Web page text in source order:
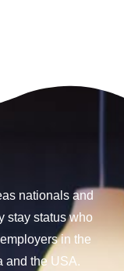
nationals and
stay status who
in the
and the USA.